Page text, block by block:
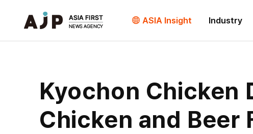
ASIA Insight Industry
Kyochon Chicken
Chicken and Beer